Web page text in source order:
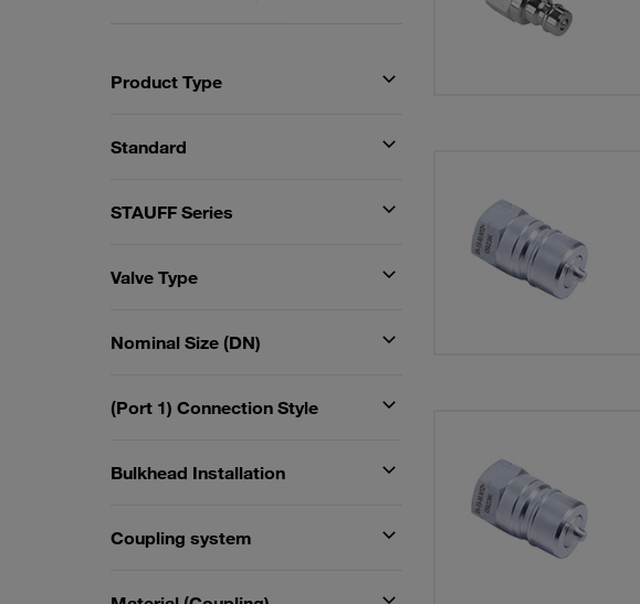
Product Type
Standard
STAUFF Series
Valve Type
Nominal Size (DN)
(Port 1) Connection Style
Bulkhead Installation
Coupling system